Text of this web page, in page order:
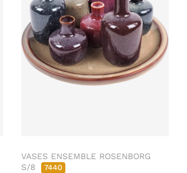
VASES ENSEMBLE ROSENBORG
S/8
7440